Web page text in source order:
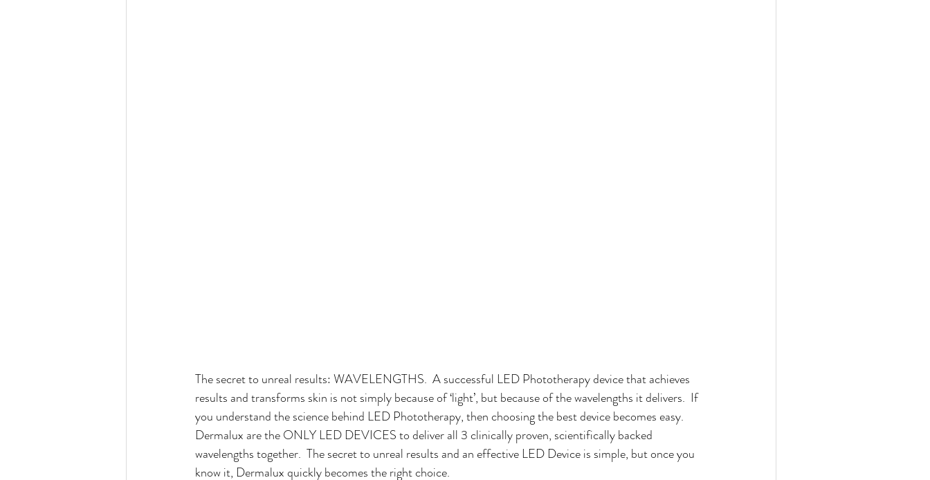
The secret to unreal results: WAVELENGTHS.  A successful LED Phototherapy device that achieves
results and transforms skin is not simply because of ‘light’, but because of the wavelengths it delivers.  If
you understand the science behind LED Phototherapy, then choosing the best device becomes easy.
Dermalux are the ONLY LED DEVICES to deliver all 3 clinically proven, scientifically backed
wavelengths together.  The secret to unreal results and an effective LED Device is simple, but once you
know it, Dermalux quickly becomes the right choice.